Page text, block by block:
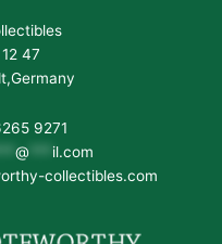
47
9271
@
il.com
collectibles.com